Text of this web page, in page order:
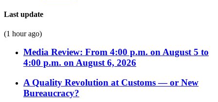
Last update
(1 hour ago)
Media Review: From 4:00 p.m. on August 5 to
4:00 p.m. on August 6, 2026
A Quality Revolution at Customs — or New
Bureaucracy?